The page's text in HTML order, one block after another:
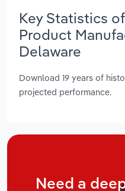
Key Statistics
Product
Delaware
Download 19 years of
projected performance.
Need a